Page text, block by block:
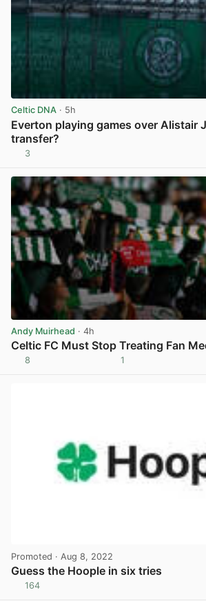
Celtic DNA · 5h
Everton playing games over Alistair
transfer?
3
Andy Muirhead · 4h
Celtic FC Must Stop Treating Fan
8 1
Promoted · Aug 8, 2022
Guess the Hoople in six tries
164